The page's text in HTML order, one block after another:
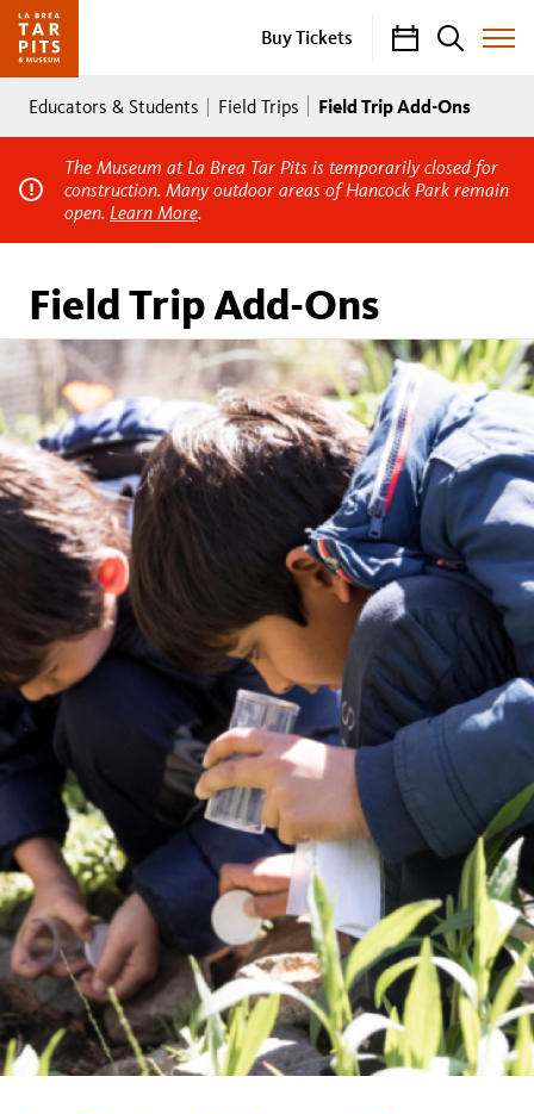
Buy Tickets CalendarSearch
Toggle
Breadcrumb
Educators & Students Field Trips Field Trip Add-Ons
The Museum at La Brea Tar Pits is temporarily closed for
construction. Many outdoor areas of Hancock Park remain
open. Learn More.
Field Trip Add-Ons